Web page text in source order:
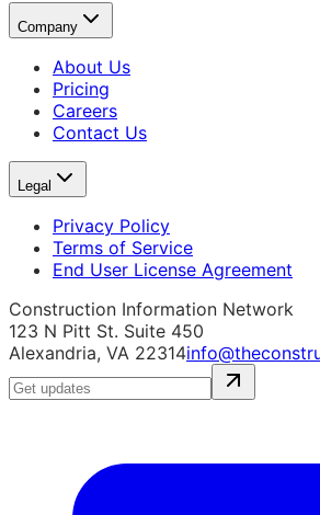
Company
About Us
Pricing
Careers
Contact Us
Legal
Privacy Policy
Terms of Service
End User License Agreement
Construction Information Network
123 N Pitt St. Suite 450
Alexandria, VA 22314